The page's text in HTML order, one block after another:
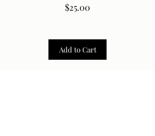
$25.00
Add to Cart